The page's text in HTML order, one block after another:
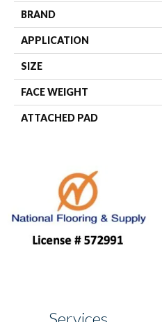
BRAND
APPLICATION
SIZE
FACE WEIGHT
ATTACHED PAD